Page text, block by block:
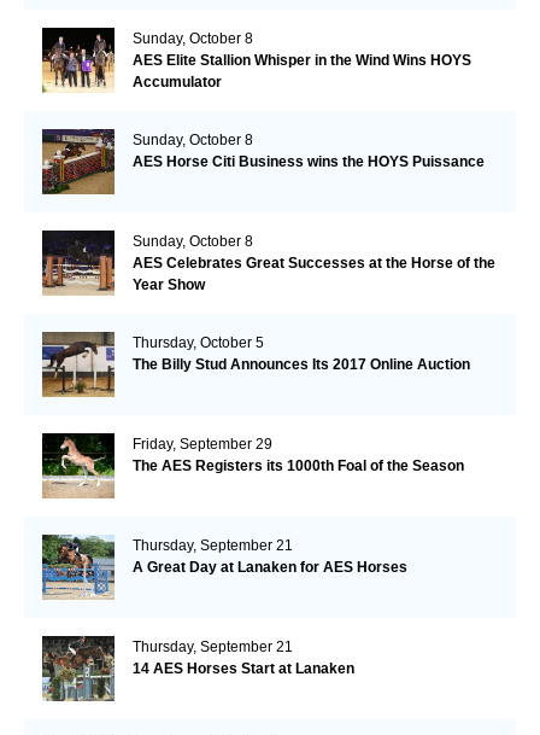
Sunday, October 8
AES Elite Stallion Whisper in the Wind Wins HOYS
Accumulator
Sunday, October 8
AES Horse Citi Business wins the HOYS Puissance
Sunday, October 8
AES Celebrates Great Successes at the Horse of the
Year Show
Thursday, October 5
The Billy Stud Announces Its 2017 Online Auction
Friday, September 29
The AES Registers its 1000th Foal of the Season
Thursday, September 21
A Great Day at Lanaken for AES Horses
Thursday, September 21
14 AES Horses Start at Lanaken